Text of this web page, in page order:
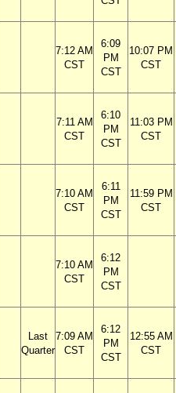
7:12 AM
CST
6:09
PM
CST
10:07 PM
CST
7:11 AM
CST
6:10
PM
CST
11:03 PM
CST
7:10 AM
CST
6:11
PM
CST
11:59 PM
CST
7:10 AM
CST
6:12
PM
CST
Last
Quarter
7:09 AM
CST
6:12
PM
CST
12:55 AM
CST